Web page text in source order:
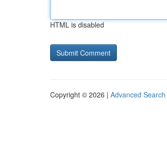
HTML is disabled
Copyright © 2026 | Advanced Search